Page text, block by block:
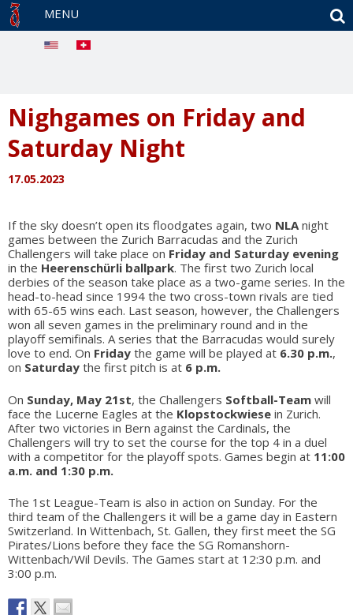
MENU
Nighgames on Friday and
Saturday Night
17.05.2023
If the sky doesn’t open its floodgates again, two NLAnight
games between the Zurich Barracudas and the Zurich
Challengers will take place on Friday and Saturday evening
in the Heerenschürli ballpark. The first two Zurich local
derbies of the season take place as a two-game series. In the
head-to-head since 1994 the two cross-town rivals are tied
with 65-65 wins each. Last season, however, the Challengers
won all seven games in the preliminary round and in the
playoff semifinals. A series that the Barracudas would surely
love to end. On Friday the game will be played at 6.30 p.m.,
on Saturday the first pitch is at 6 p.m.
On Sunday, May 21st, the Challengers Softball-Team will
face the Lucerne Eagles at the Klopstockwiese in Zurich.
After two victories in Bern against the Cardinals, the
Challengers will try to set the course for the top 4 in a duel
with a competitor for the playoff spots. Games begin at 11:00
a.m. and 1:30 p.m.
The 1st League-Team is also in action on Sunday. For the
third team of the Challengers it will be a game day in Eastern
Switzerland. In Wittenbach, St. Gallen, they first meet the SG
Pirates/Lions before they face the SG Romanshorn-
Wittenbach/Wil Devils. The Games start at 12:30 p.m. and
3:00 p.m.